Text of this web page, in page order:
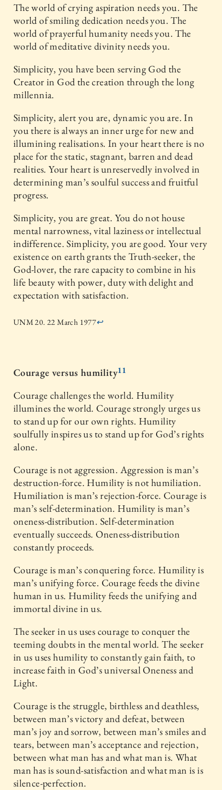
The world of crying aspiration needs you. The
world of smiling dedication needs you. The
world of prayerful humanity needs you. The
world of meditative divinity needs you.
Simplicity, you have been serving God the
Creator in God the creation through the long
millennia.
Simplicity, alert you are, dynamic you are. In
you there is always an inner urge for new and
illumining realisations. In your heart there is no
place for the static, stagnant, barren and dead
realities. Your heart is unreservedly involved in
determining man’s soulful success and fruitful
progress.
Simplicity, you are great. You do not house
mental narrowness, vital laziness or intellectual
indifference. Simplicity, you are good. Your very
existence on earth grants the Truth-seeker, the
God-lover, the rare capacity to combine in his
life beauty with power, duty with delight and
expectation with satisfaction.
UNM 20. 22 March 1977↩
Courage versus humility11
Courage challenges the world. Humility
illumines the world. Courage strongly urges us
to stand up for our own rights. Humility
soulfully inspires us to stand up for God’s rights
alone.
Courage is not aggression. Aggression is man’s
destruction-force. Humility is not humiliation.
Humiliation is man’s rejection-force. Courage is
man’s self-determination. Humility is man’s
oneness-distribution. Self-determination
eventually succeeds. Oneness-distribution
constantly proceeds.
Courage is man’s conquering force. Humility is
man’s unifying force. Courage feeds the divine
human in us. Humility feeds the unifying and
immortal divine in us.
The seeker in us uses courage to conquer the
teeming doubts in the mental world. The seeker
in us uses humility to constantly gain faith, to
increase faith in God’s universal Oneness and
Light.
Courage is the struggle, birthless and deathless,
between man’s victory and defeat, between
man’s joy and sorrow, between man’s smiles and
tears, between man’s acceptance and rejection,
between what man has and what man is. What
man has is sound-satisfaction and what man is is
silence-perfection.